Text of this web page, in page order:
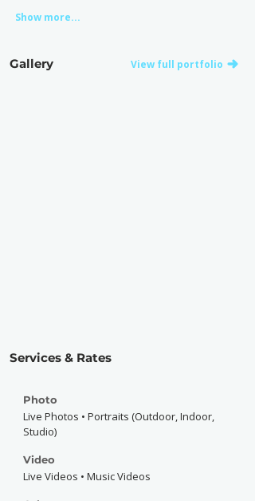
Show more...
Gallery View full portfolio
Services & Rates
Photo
Live Photos • Portraits (Outdoor, Indoor,
Studio)
Video
Live Videos • Music Videos